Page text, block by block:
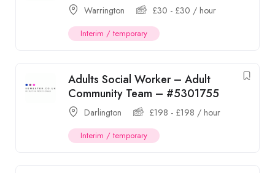
Warrington £30 - £30 / hour
Interim / temporary
Adults Social Worker – Adult
Community Team – #5301755
Darlington £198 - £198 / hour
Interim / temporary